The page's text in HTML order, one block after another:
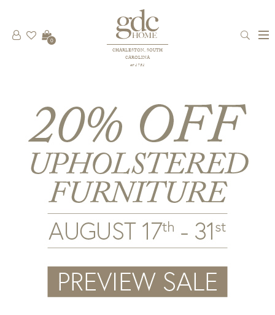
CHARLESTON, SOUTH
CAROLINA
est 1781
0